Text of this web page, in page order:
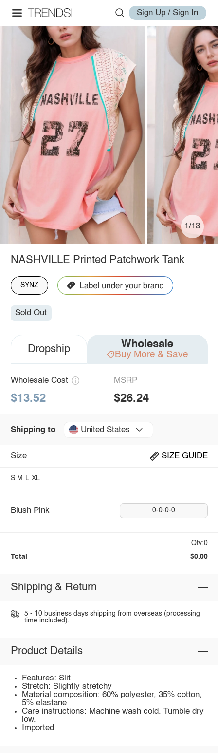
Sign Up / Sign In
1/13
NASHVILLE Printed Patchwork Tank
SYNZ
Sold Out
Dropship Wholesale
Buy More & Save
Wholesale Cost
$13.52
MSRP
$26.24
Shipping to United States
Size SIZE GUIDE
S M L XL
Blush Pink 0-0-0-0
Qty:0
Total $0.00
Shipping & Return
5 - 10 business days shipping from overseas (processing
time included).
Product Details
Features: Slit
Stretch: Slightly stretchy
Material composition: 60% polyester, 35% cotton,
5% elastane
Care instructions: Machine wash cold. Tumble dry
low.
Imported